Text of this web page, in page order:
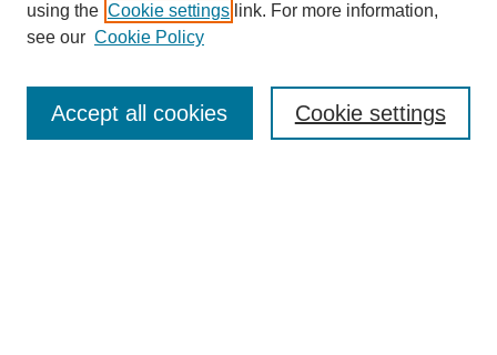
Enter search terms:
using the Cookie settings link. For more information,
see our Cookie Policy
Cookie settings
Accept all cookies